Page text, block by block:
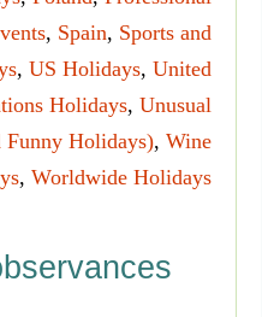
, Spain, Sports and
, US Holidays, United
Holidays, Unusual
Funny Holidays), Wine
, Worldwide Holidays